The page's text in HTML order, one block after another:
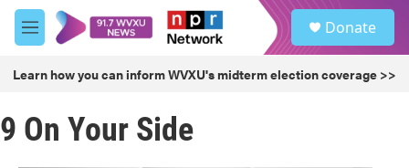
Skip to main content
M
e
u
Donate
Learn how you can inform WVXU's midterm election coverage >>
9 On Your Side